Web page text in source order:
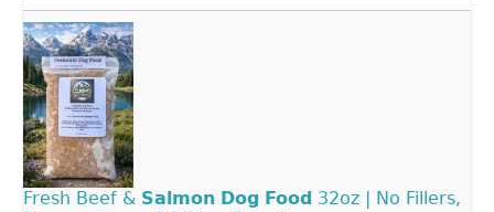
Fresh Beef & Salmon Dog Food 32oz | No Fillers,